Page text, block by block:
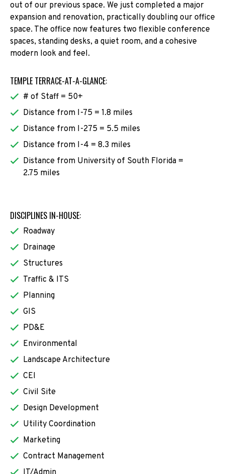
out of our previous space. We just completed a major
expansion and renovation, practically doubling our office
space. The office now features two flexible conference
spaces, standing desks, a quiet room, and a cohesive
modern look and feel.
TEMPLE TERRACE-AT-A-GLANCE:
# of Staff = 50+
Distance from I-75 = 1.8 miles
Distance from I-275 = 5.5 miles
Distance from I-4 = 8.3 miles
Distance from University of South Florida =
2.75 miles
DISCIPLINES IN-HOUSE:
Roadway
Drainage
Structures
Traffic & ITS
Planning
GIS
PD&E
Environmental
Landscape Architecture
CEI
Civil Site
Design Development
Utility Coordination
Marketing
Contract Management